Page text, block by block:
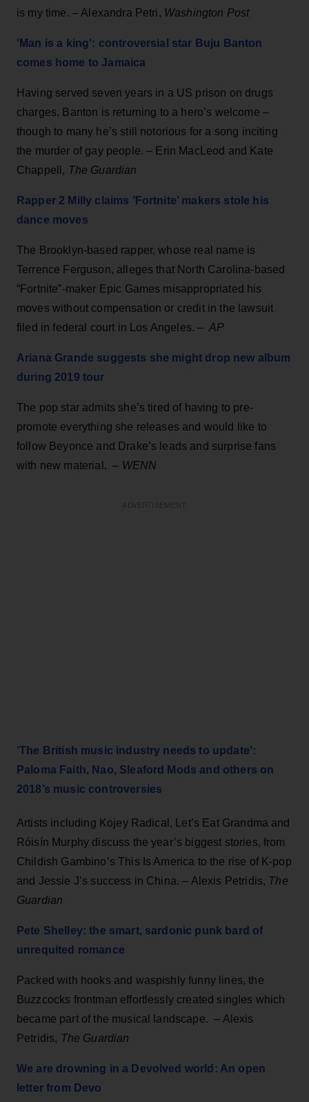
is my time. – Alexandra Petri, Washington Post
'Man is a king': controversial star Buju Banton
comes home to Jamaica
Having served seven years in a US prison on drugs
charges, Banton is returning to a hero’s welcome –
though to many he’s still notorious for a song inciting
the murder of gay people. – Erin MacLeod and Kate
Chappell, The Guardian
Rapper 2 Milly claims ’Fortnite’ makers stole his
dance moves
The Brooklyn-based rapper, whose real name is
Terrence Ferguson, alleges that North Carolina-based
“Fortnite”-maker Epic Games misappropriated his
moves without compensation or credit in the lawsuit
filed in federal court in Los Angeles. – AP
Ariana Grande suggests she might drop new album
during 2019 tour
The pop star admits she’s tired of having to pre-
promote everything she releases and would like to
follow Beyonce and Drake’s leads and surprise fans
with new material. – WENN
‘The British music industry needs to update’:
Paloma Faith, Nao, Sleaford Mods and others on
2018’s music controversies
Artists including Kojey Radical, Let’s Eat Grandma and
Róisín Murphy discuss the year’s biggest stories, from
Childish Gambino’s This Is America to the rise of K-pop
and Jessie J’s success in China. – Alexis Petridis, The
Guardian
Pete Shelley: the smart, sardonic punk bard of
unrequited romance
Packed with hooks and waspishly funny lines, the
Buzzcocks frontman effortlessly created singles which
became part of the musical landscape. – Alexis
Petridis, The Guardian
We are drowning in a Devolved world: An open
letter from Devo